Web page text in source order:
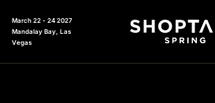
March 22 - 24 2027
Mandalay Bay, Las
Vegas